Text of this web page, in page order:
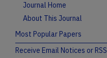
Journal Home
About This Journal
Most Popular Papers
Receive Email Notices or RSS